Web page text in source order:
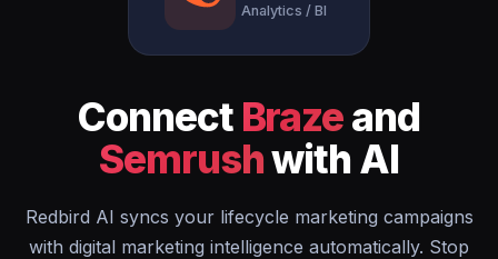
Analytics / BI
Connect Brazeand
Semrushwith AI
Redbird AI syncs your lifecycle marketing campaigns
with digital marketing intelligence automatically. Stop